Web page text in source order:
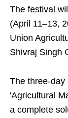
The festival
(April 11–13,
Union
Shivraj Singh
The three-day
'Agricultural
a complete